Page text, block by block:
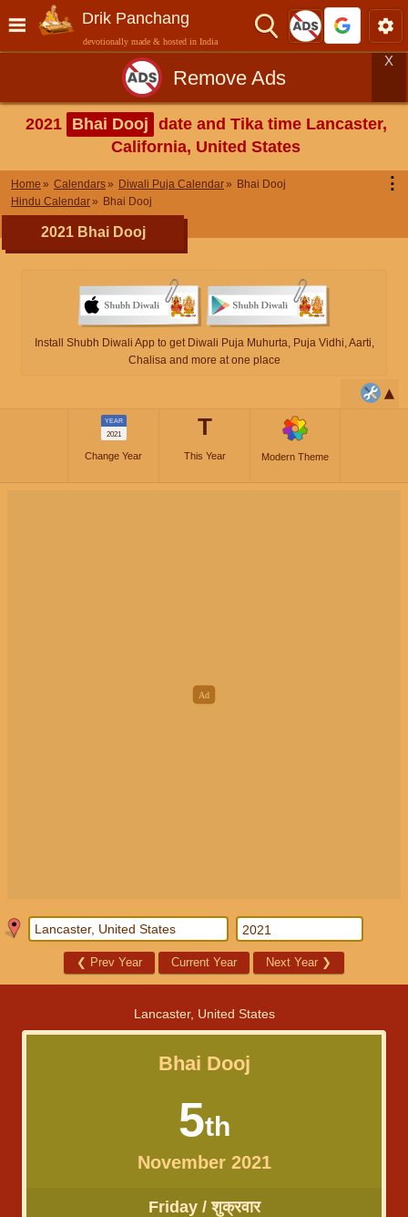
Drik Panchang
devotionally made & hosted in India
Remove Ads
X
2021 Bhai Dooj date and Tika time Lancaster,
California, United States
Home Calendars Diwali Puja Calendar
Bhai Dooj
Hindu Calendar
Bhai Dooj
⋮
2021 Bhai Dooj
Install Shubh Diwali App to get Diwali Puja Muhurta, Puja Vidhi, Aarti,
Chalisa and more at one place
YEAR
2021
Change Year
T
This Year Modern Theme
❮ Prev Year Current Year Next Year ❯
Lancaster, United States
Bhai Dooj
5th
November 2021
Friday / शुक्रवार